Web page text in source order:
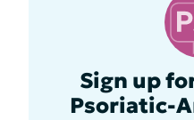
Sign up
Psoriatic-